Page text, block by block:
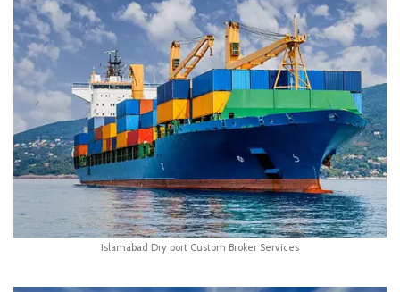
Islamabad Dry port Custom Broker Services